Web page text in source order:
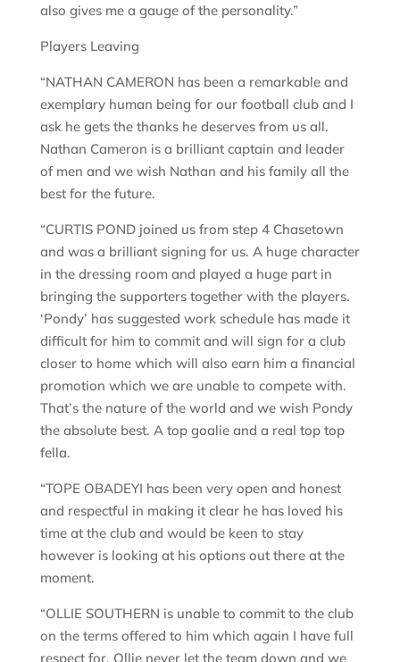
also gives me a gauge of the personality.”
Players Leaving
“NATHAN CAMERON has been a remarkable and
exemplary human being for our football club and I
ask he gets the thanks he deserves from us all.
Nathan Cameron is a brilliant captain and leader
of men and we wish Nathan and his family all the
best for the future.
“CURTIS POND joined us from step 4 Chasetown
and was a brilliant signing for us. A huge character
in the dressing room and played a huge part in
bringing the supporters together with the players.
‘Pondy’ has suggested work schedule has made it
difficult for him to commit and will sign for a club
closer to home which will also earn him a financial
promotion which we are unable to compete with.
That’s the nature of the world and we wish Pondy
the absolute best. A top goalie and a real top top
fella.
“TOPE OBADEYI has been very open and honest
and respectful in making it clear he has loved his
time at the club and would be keen to stay
however is looking at his options out there at the
moment.
“OLLIE SOUTHERN is unable to commit to the club
on the terms offered to him which again I have full
respect for. Ollie never let the team down and we